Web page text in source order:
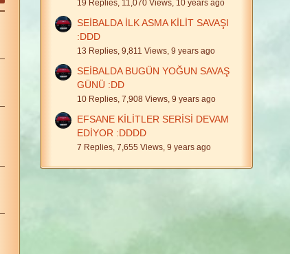
19 Replies, 11,070 Views, 10 years ago
SEİBALDA İLK ASMA KİLİT SAVAŞI
:DDD
13 Replies, 9,811 Views, 9 years ago
SEİBALDA BUGÜN YOĞUN SAVAŞ
GÜNÜ :DD
10 Replies, 7,908 Views, 9 years ago
EFSANE KİLİTLER SERİSİ DEVAM
EDİYOR :DDDD
7 Replies, 7,655 Views, 9 years ago